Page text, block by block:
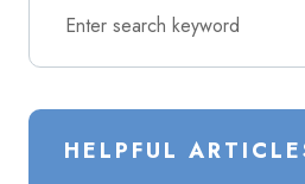
HELPFUL